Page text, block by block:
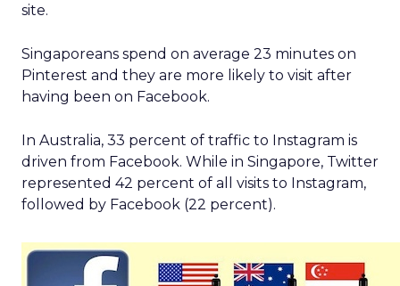
site.
Singaporeans spend on average 23 minutes on
Pinterest and they are more likely to visit after
having been on Facebook.
In Australia, 33 percent of traffic to Instagram is
driven from Facebook. While in Singapore, Twitter
represented 42 percent of all visits to Instagram,
followed by Facebook (22 percent).